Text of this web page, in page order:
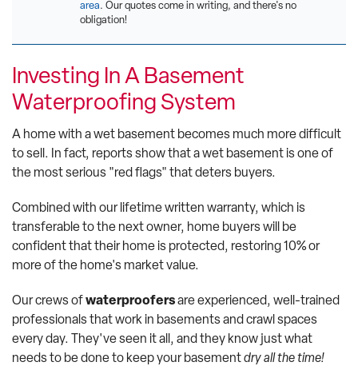
area. Our quotes come in writing, and there's no
obligation!
Investing In A Basement
Waterproofing System
A home with a wet basement becomes much more difficult
to sell. In fact, reports show that a wet basement is one of
the most serious "red flags" that deters buyers.
Combined with our lifetime written warranty, which is
transferable to the next owner, home buyers will be
confident that their home is protected, restoring 10% or
more of the home's market value.
Our crews ofwaterproofersare experienced, well-trained
professionals that work in basements and crawl spaces
every day. They've seen it all, and they know just what
needs to be done to keep your basementdry all the time!